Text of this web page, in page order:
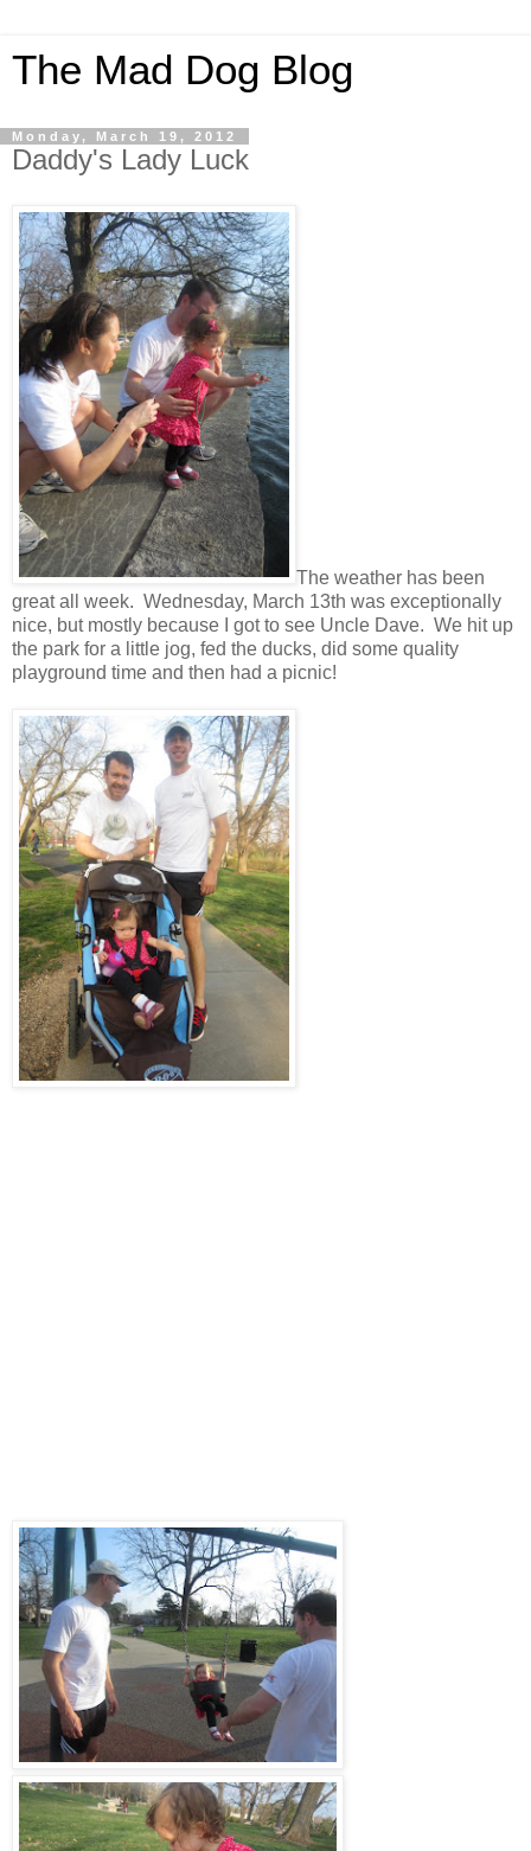
The Mad Dog Blog
Monday, March 19, 2012
Daddy's Lady Luck
The weather has been
great all week. Wednesday, March 13th was exceptionally
nice, but mostly because I got to see Uncle Dave. We hit up
the park for a little jog, fed the ducks, did some quality
playground time and then had a picnic!